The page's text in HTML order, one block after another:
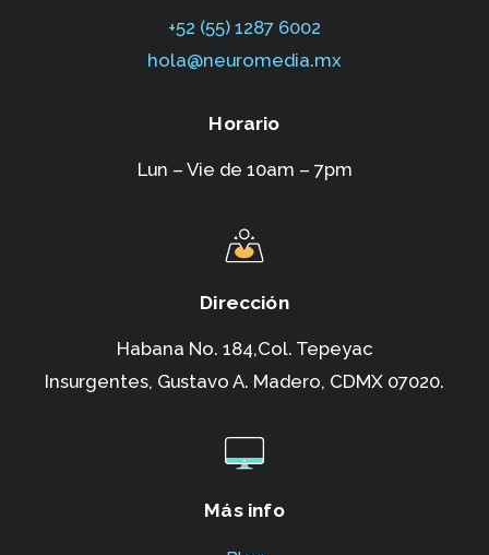
+52 (55) 1287 6002‬
hola@neuromedia.mx
Horario
Lun – Vie de 10am – 7pm
Dirección
Habana No. 184,Col. Tepeyac
Insurgentes, Gustavo A. Madero, CDMX 07020.
Más info